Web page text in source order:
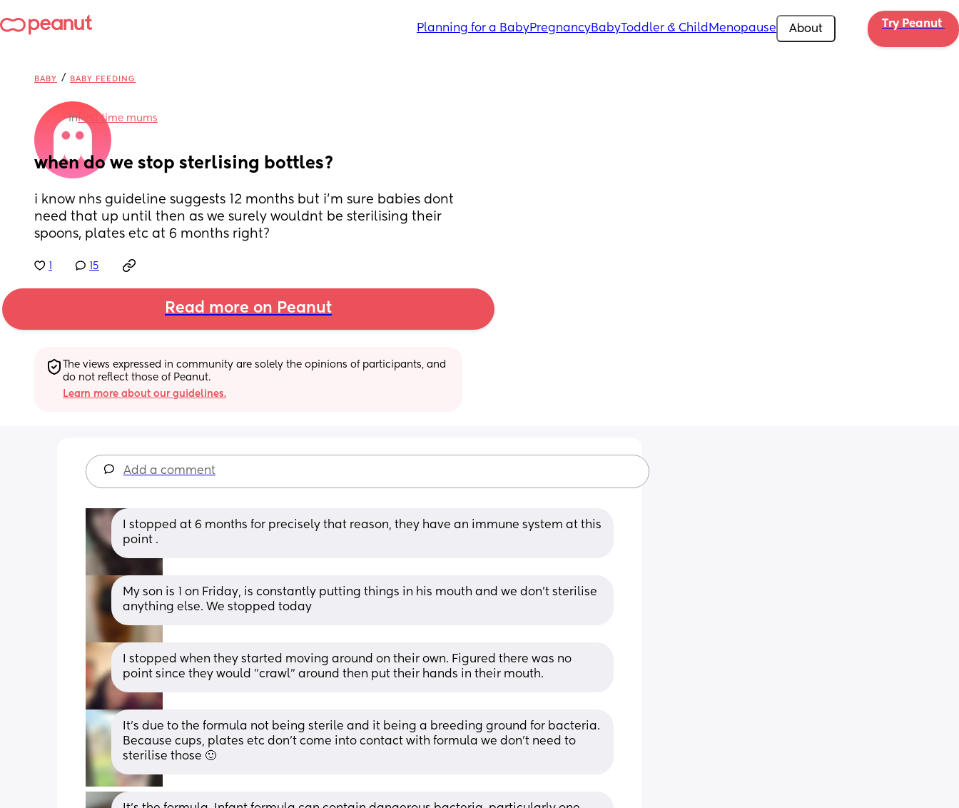
Planning for a BabyPregnancyBabyToddler & Child Menopause About Try Peanut
BABY / BABY FEEDING
inFirst time mums
when do we stop sterlising bottles?
i know nhs guideline suggests 12 months but i'm sure babies dont
need that up until then as we surely wouldnt be sterilising their
spoons, plates etc at 6 months right?
15
Read more on Peanut
The views expressed in community are solely the opinions of participants, and
do not reflect those of Peanut.
Learn more about our guidelines.
Add a comment
I stopped at 6 months for precisely that reason, they have an immune system at this
point .
My son is 1 on Friday, is constantly putting things in his mouth and we don't sterilise
anything else. We stopped today
I stopped when they started moving around on their own. Figured there was no
point since they would "crawl" around then put their hands in their mouth.
It's due to the formula not being sterile and it being a breeding ground for bacteria.
Because cups, plates etc don't come into contact with formula we don't need to
sterilise those 🙂